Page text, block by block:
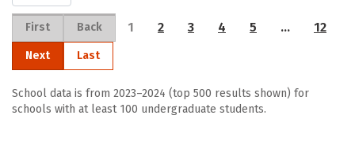
First Back 1 2 3 4 5 … 12
Next Last
School data is from 2023–2024 (top 500 results shown) for
schools with at least 100 undergraduate students.